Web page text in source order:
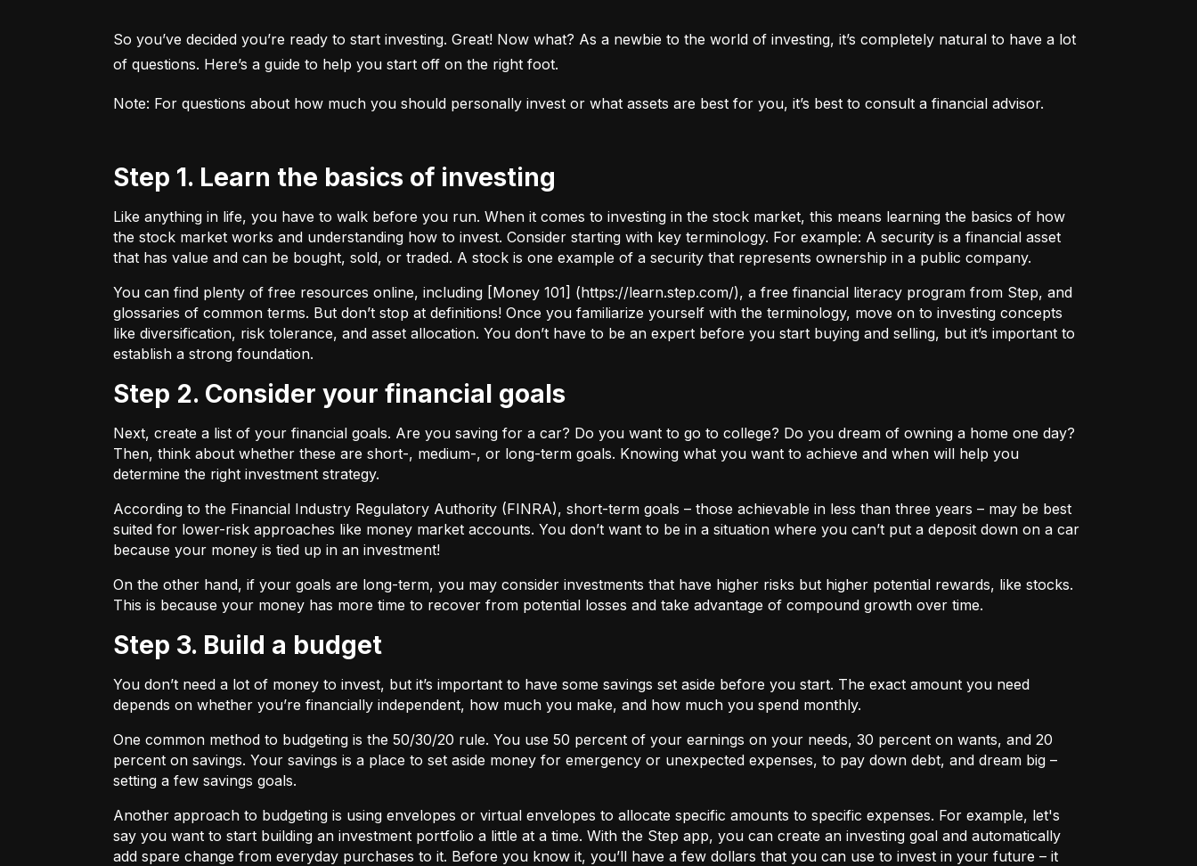
So you’ve decided you’re ready to start investing. Great! Now what? As a newbie to the world of investing, it’s completely natural to have a lot
of questions. Here’s a guide to help you start off on the right foot.
Note: For questions about how much you should personally invest or what assets are best for you, it’s best to consult a financial advisor.
Step 1. Learn the basics of investing
Like anything in life, you have to walk before you run. When it comes to investing in the stock market, this means learning the basics of how
the stock market works and understanding how to invest. Consider starting with key terminology. For example: A security is a financial asset
that has value and can be bought, sold, or traded. A stock is one example of a security that represents ownership in a public company.
You can find plenty of free resources online, including [Money 101] (https://learn.step.com/), a free financial literacy program from Step, and
glossaries of common terms. But don’t stop at definitions! Once you familiarize yourself with the terminology, move on to investing concepts
like diversification, risk tolerance, and asset allocation. You don’t have to be an expert before you start buying and selling, but it’s important to
establish a strong foundation.
Step 2. Consider your financial goals
Next, create a list of your financial goals. Are you saving for a car? Do you want to go to college? Do you dream of owning a home one day?
Then, think about whether these are short-, medium-, or long-term goals. Knowing what you want to achieve and when will help you
determine the right investment strategy.
According to the Financial Industry Regulatory Authority (FINRA), short-term goals – those achievable in less than three years – may be best
suited for lower-risk approaches like money market accounts. You don’t want to be in a situation where you can’t put a deposit down on a car
because your money is tied up in an investment!
On the other hand, if your goals are long-term, you may consider investments that have higher risks but higher potential rewards, like stocks.
This is because your money has more time to recover from potential losses and take advantage of compound growth over time.
Step 3. Build a budget
You don’t need a lot of money to invest, but it’s important to have some savings set aside before you start. The exact amount you need
depends on whether you’re financially independent, how much you make, and how much you spend monthly.
One common method to budgeting is the 50/30/20 rule. You use 50 percent of your earnings on your needs, 30 percent on wants, and 20
percent on savings. Your savings is a place to set aside money for emergency or unexpected expenses, to pay down debt, and dream big –
setting a few savings goals.
Another approach to budgeting is using envelopes or virtual envelopes to allocate specific amounts to specific expenses. For example, let's
say you want to start building an investment portfolio a little at a time. With the Step app, you can create an investing goal and automatically
add spare change from everyday purchases to it. Before you know it, you’ll have a few dollars that you can use to invest in your future – it